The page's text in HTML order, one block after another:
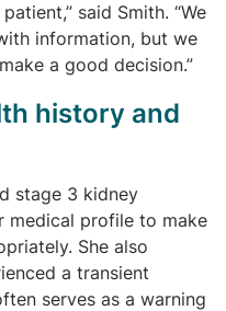
said Smith. “We
information, but we
a good decision.”
history and
stage 3 kidney
medical profile to make
She also
a transient
serves as a warning